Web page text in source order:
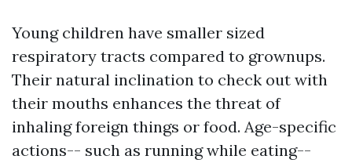
Young children have smaller sized
respiratory tracts compared to grownups.
Their natural inclination to check out with
their mouths enhances the threat of
inhaling foreign things or food. Age-specific
actions-- such as running while eating--